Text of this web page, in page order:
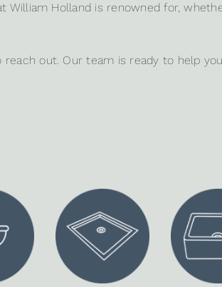
William Holland is renowned for,
reach out. Our team is ready to help